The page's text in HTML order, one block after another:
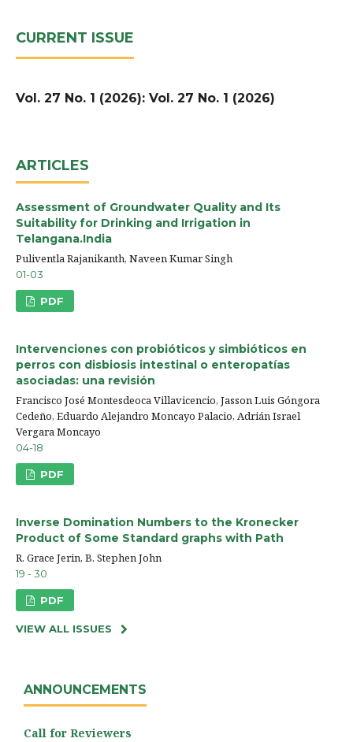
CURRENT ISSUE
Vol. 27 No. 1 (2026): Vol. 27 No. 1 (2026)
ARTICLES
Assessment of Groundwater Quality and Its
Suitability for Drinking and Irrigation in
Telangana.India
Puliventla Rajanikanth, Naveen Kumar Singh
01-03
PDF
Intervenciones con probióticos y simbióticos en
perros con disbiosis intestinal o enteropatías
asociadas: una revisión
Francisco José Montesdeoca Villavicencio, Jasson Luis Góngora
Cedeño, Eduardo Alejandro Moncayo Palacio, Adrián Israel
Vergara Moncayo
04-18
PDF
Inverse Domination Numbers to the Kronecker
Product of Some Standard graphs with Path
R. Grace Jerin, B. Stephen John
19 - 30
PDF
VIEW ALL ISSUES
ANNOUNCEMENTS
Call for Reviewers